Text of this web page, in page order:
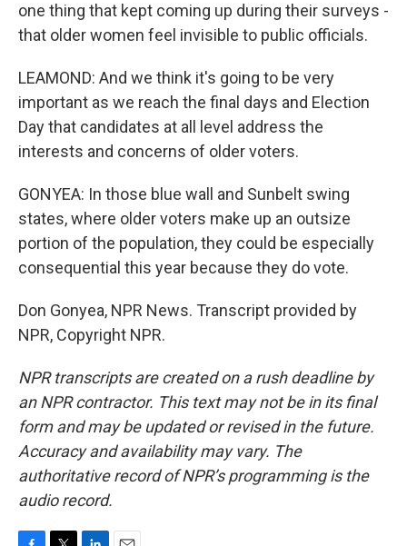
one thing that kept coming up during their surveys -
that older women feel invisible to public officials.
LEAMOND: And we think it's going to be very
important as we reach the final days and Election
Day that candidates at all level address the
interests and concerns of older voters.
GONYEA: In those blue wall and Sunbelt swing
states, where older voters make up an outsize
portion of the population, they could be especially
consequential this year because they do vote.
Don Gonyea, NPR News. Transcript provided by
NPR, Copyright NPR.
NPR transcripts are created on a rush deadline by
an NPR contractor. This text may not be in its final
form and may be updated or revised in the future.
Accuracy and availability may vary. The
authoritative record of NPR’s programming is the
audio record.